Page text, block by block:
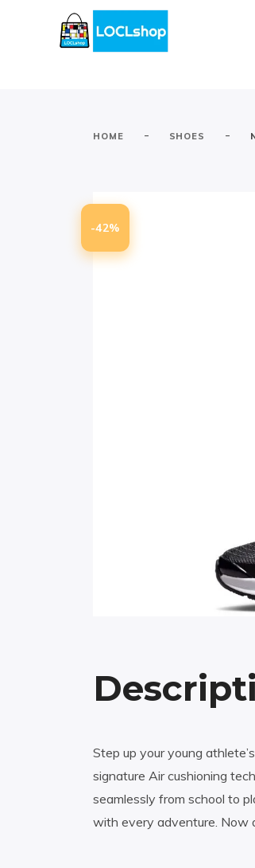
HOME - SHOES -
-42%
Step up your young
signature Air cushioning
seamlessly from school to
with every adventure. Now